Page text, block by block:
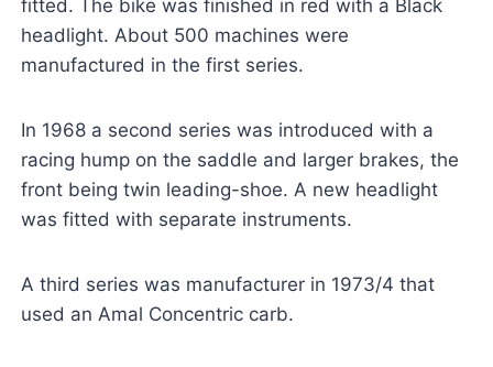
fitted. The bike was finished in red with a Black
headlight. About 500 machines were
manufactured in the first series.
In 1968 a second series was introduced with a
racing hump on the saddle and larger brakes, the
front being twin leading-shoe. A new headlight
was fitted with separate instruments.
A third series was manufacturer in 1973/4 that
used an Amal Concentric carb.